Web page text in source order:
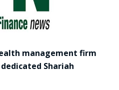
management firm
Shariah